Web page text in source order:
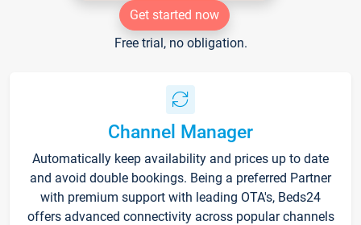
Get started now
Free trial, no obligation.
Channel Manager
Automatically keep availability and prices up to date
and avoid double bookings. Being a preferred Partner
with premium support with leading OTA's, Beds24
offers advanced connectivity across popular channels